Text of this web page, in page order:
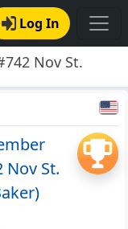
Log In
Nov St.
Tournament
Nov St.